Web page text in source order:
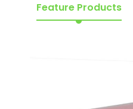
Feature Products